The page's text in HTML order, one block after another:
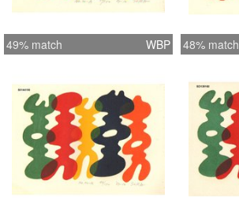
49% match WBP 48% match